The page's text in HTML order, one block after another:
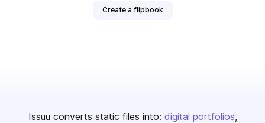
Create a flipbook
Issuu converts static files into: digital portfolios